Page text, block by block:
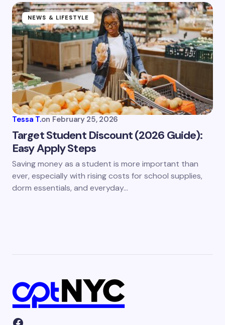
NEWS & LIFESTYLE
Tessa T.on February 25, 2026
Target Student Discount (2026 Guide):
Easy Apply Steps
Saving money as a student is more important than
ever, especially with rising costs for school supplies,
dorm essentials, and everyday…